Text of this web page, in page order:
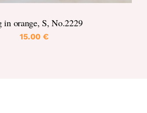
in orange, S, No.2229
15.00 €